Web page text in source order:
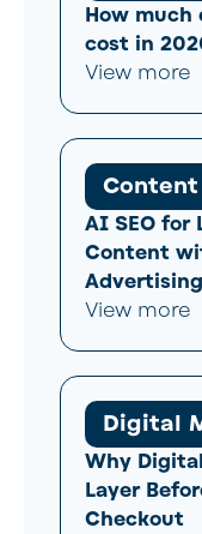
How
cost in
View more
AI SEO for
Content
View more
Digital
Why
Layer
Checkout